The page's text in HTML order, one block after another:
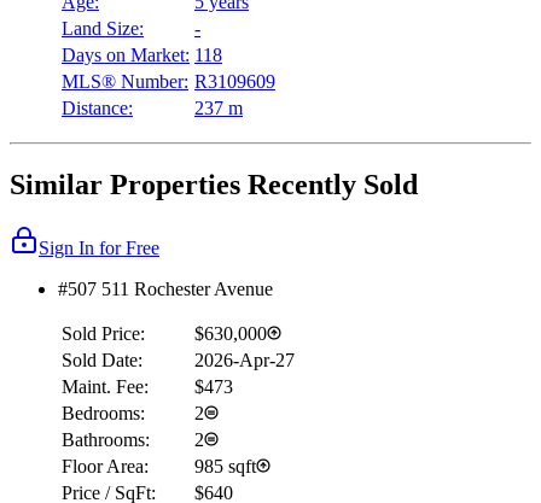
Land Size:
-
Days on Market: 118
MLS® Number: R3109609
Distance:
237 m
Similar Properties Recently Sold
Sign In for Free
#507 511 Rochester Avenue
Sold Price:
$630,000
Sold Date:
2026-Apr-27
Maint. Fee:
$473
Bedrooms:
2
Bathrooms:
2
Floor Area:
985 sqft
Price / SqFt:
$640